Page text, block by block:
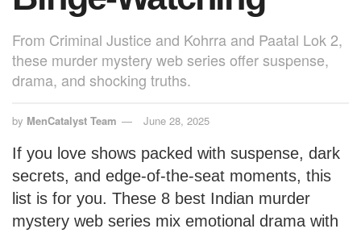
From Criminal Justice and Kohrra and Paatal Lok 2,
these murder mystery web series offer suspense,
drama, and shocking truths.
by MenCatalyst Team June 28, 2025
If you love shows packed with suspense, dark
secrets, and edge-of-the-seat moments, this
list is for you. These 8 best Indian murder
mystery web series mix emotional drama with